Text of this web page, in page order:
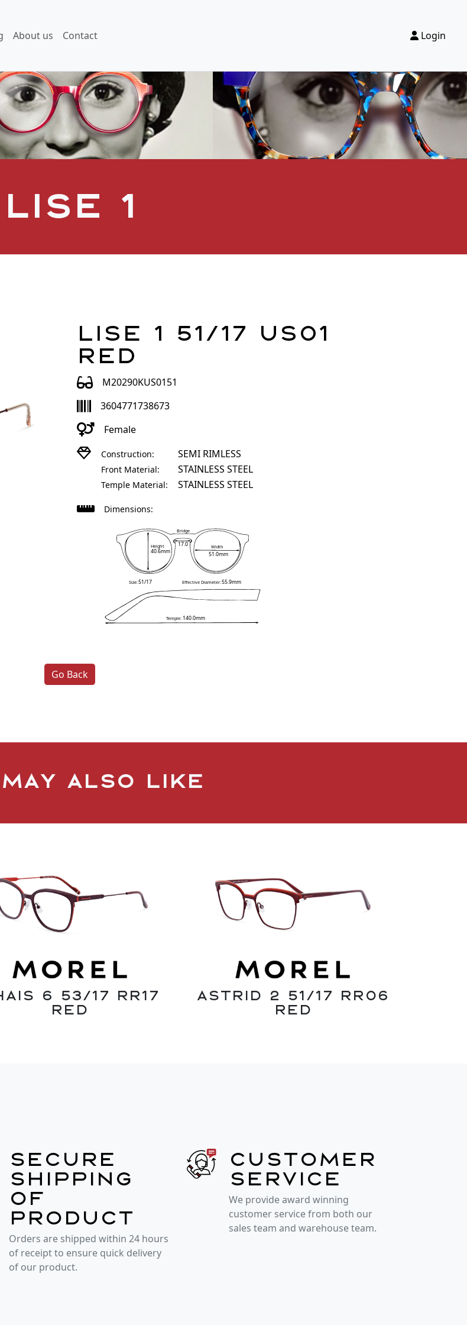
About us Contact Login
Lise 1
Lise 1 51/17 US01
Red
M20290KUS0151
3604771738673
Female
Construction: SEMI RIMLESS
Front Material: STAINLESS STEEL
Temple Material: STAINLESS STEEL
Dimensions:
Height
40.6mm
Width
51.0mm
Bridge
17.0
Temple: 140.0mm
Size:51/17 Effective Diameter:55.9mm
Go Back
may also like
6 53/17 RR17
Red
Astrid 2 51/17 RR06
Red
Secure
shipping
of
product
Orders are shipped within 24 hours
of receipt to ensure quick delivery
of our product.
Customer
service
We provide award winning
customer service from both our
sales team and warehouse team.